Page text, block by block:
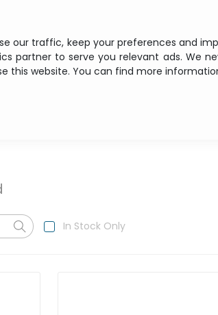
In Stock Only
our traffic, keep your preferences and
partner to serve you relevant ads. We
this website. You can find more